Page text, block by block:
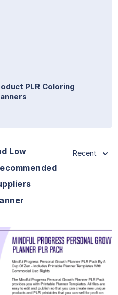
PLR Coloring
Low
Recent
Details